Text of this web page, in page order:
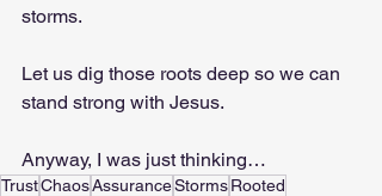
storms.
Let us dig those roots deep so we can
stand strong with Jesus.
Anyway, I was just thinking…
TrustChaosAssuranceStormsRooted